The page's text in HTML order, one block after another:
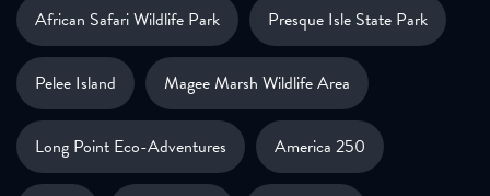
African Safari Wildlife Park Presque Isle State Park
Pelee Island Magee Marsh Wildlife Area
Long Point Eco-Adventures America 250